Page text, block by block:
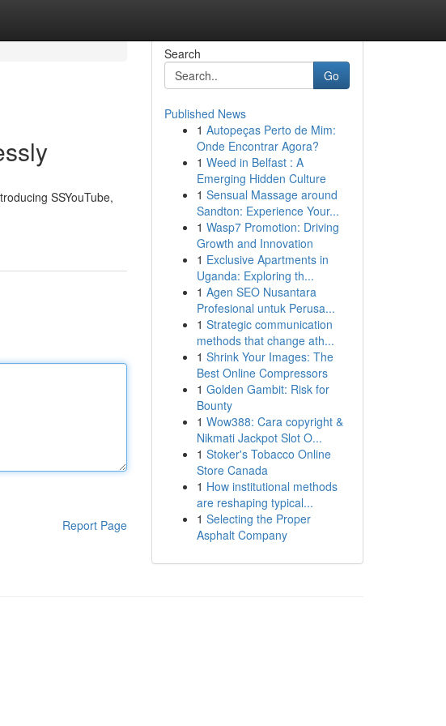
SSYouTube,
Report Page
Search
Go
Published News
1 Autopeças Perto de Mim:
Onde Encontrar Agora?
1 Weed in Belfast : A
Emerging Hidden Culture
1 Sensual Massage around
Sandton: Experience Your...
1 Wasp7 Promotion: Driving
Growth and Innovation
1 Exclusive Apartments in
Uganda: Exploring th...
1 Agen SEO Nusantara
Profesional untuk Perusa...
1 Strategic communication
methods that change ath...
1 Shrink Your Images: The
Best Online Compressors
1 Golden Gambit: Risk for
Bounty
1 Wow388: Cara copyright &
Nikmati Jackpot Slot O...
1 Stoker's Tobacco Online
Store Canada
1 How institutional methods
are reshaping typical...
1 Selecting the Proper
Asphalt Company